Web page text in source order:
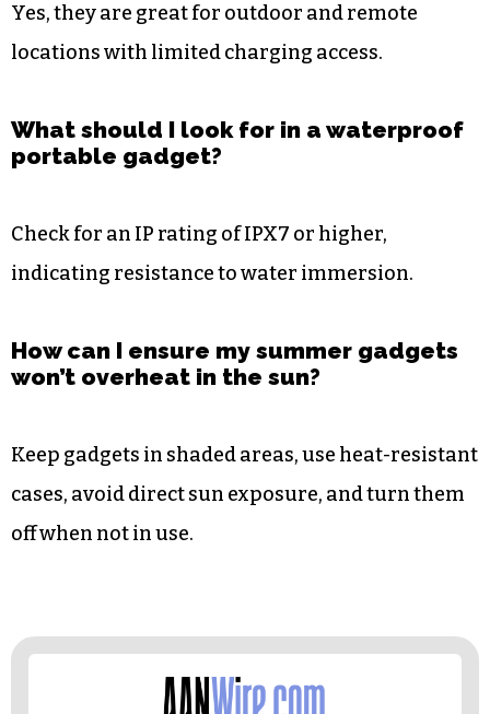
Yes, they are great for outdoor and remote
locations with limited charging access.
What should I look for in a waterproof
portable gadget?
Check for an IP rating of IPX7 or higher,
indicating resistance to water immersion.
How can I ensure my summer gadgets
won’t overheat in the sun?
Keep gadgets in shaded areas, use heat-resistant
cases, avoid direct sun exposure, and turn them
off when not in use.